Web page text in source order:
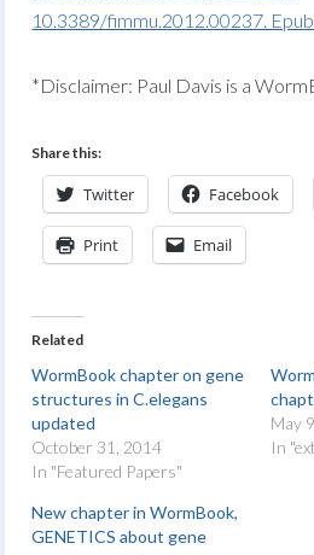
10.3389/fimmu.2012.00237.
*Disclaimer: Paul Davis is a
Share this:
Twitter Facebook
Print Email
Related
WormBook chapter on gene
structures in C.elegans
updated
October 31, 2014
In "Featured Papers"
May
In
New chapter in WormBook,
GENETICS about gene